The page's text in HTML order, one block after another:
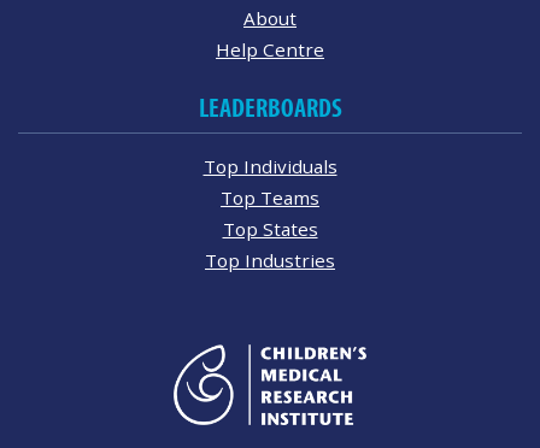
About
Help Centre
LEADERBOARDS
Top Individuals
Top Teams
Top States
Top Industries